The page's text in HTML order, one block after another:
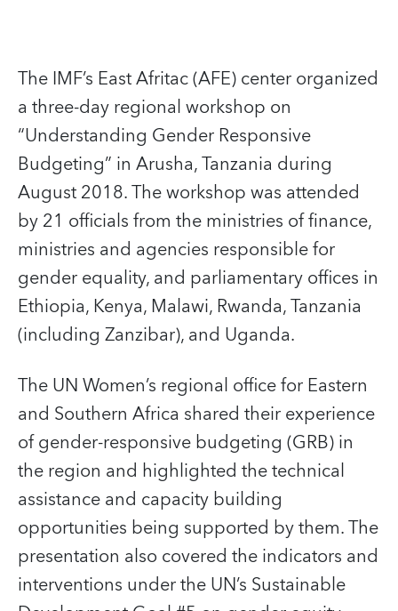
The IMF’s East Afritac (AFE) center organized
a three-day regional workshop on
“Understanding Gender Responsive
Budgeting” in Arusha, Tanzania during
August 2018. The workshop was attended
by 21 officials from the ministries of finance,
ministries and agencies responsible for
gender equality, and parliamentary offices in
Ethiopia, Kenya, Malawi, Rwanda, Tanzania
(including Zanzibar), and Uganda.
The UN Women’s regional office for Eastern
and Southern Africa shared their experience
of gender-responsive budgeting (GRB) in
the region and highlighted the technical
assistance and capacity building
opportunities being supported by them. The
presentation also covered the indicators and
interventions under the UN’s Sustainable